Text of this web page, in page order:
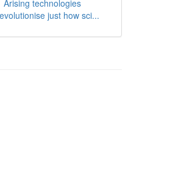
Arising technologies
just how sci...